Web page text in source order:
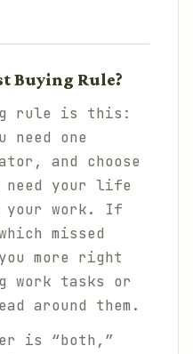
Buying Rule?
rule is this:
need one
and choose
need your life
your work. If
missed
more right
work tasks or
around them.
is “both,”